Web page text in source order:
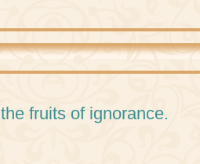
fruits of ignorance.